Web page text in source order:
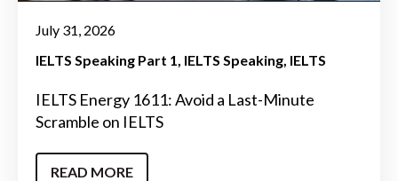
July 31, 2026
IELTS Speaking Part 1 IELTS Speaking IELTS
IELTS Energy 1611: Avoid a Last-Minute
Scramble on IELTS
READ MORE